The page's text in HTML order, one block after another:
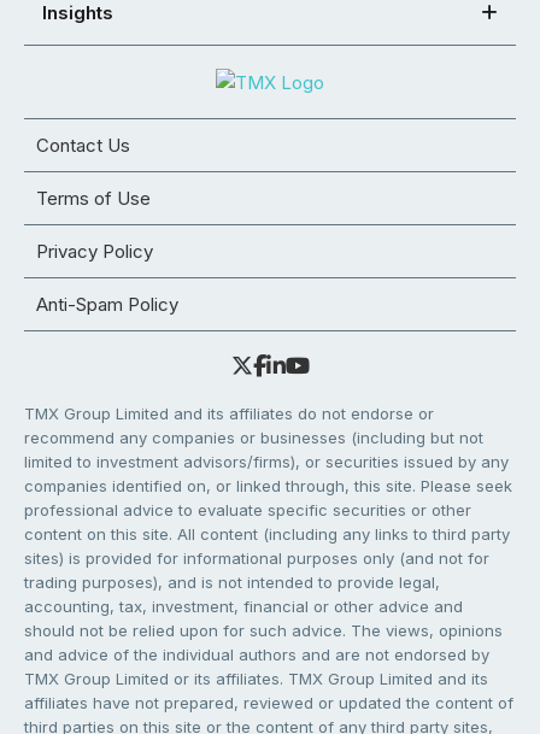
Insights
Contact Us
Terms of Use
Privacy Policy
Anti-Spam Policy
TMX Group Limited and its affiliates do not endorse or
recommend any companies or businesses (including but not
limited to investment advisors/firms), or securities issued by any
companies identified on, or linked through, this site. Please seek
professional advice to evaluate specific securities or other
content on this site. All content (including any links to third party
sites) is provided for informational purposes only (and not for
trading purposes), and is not intended to provide legal,
accounting, tax, investment, financial or other advice and
should not be relied upon for such advice. The views, opinions
and advice of the individual authors and are not endorsed by
TMX Group Limited or its affiliates. TMX Group Limited and its
affiliates have not prepared, reviewed or updated the content of
third parties on this site or the content of any third party sites,